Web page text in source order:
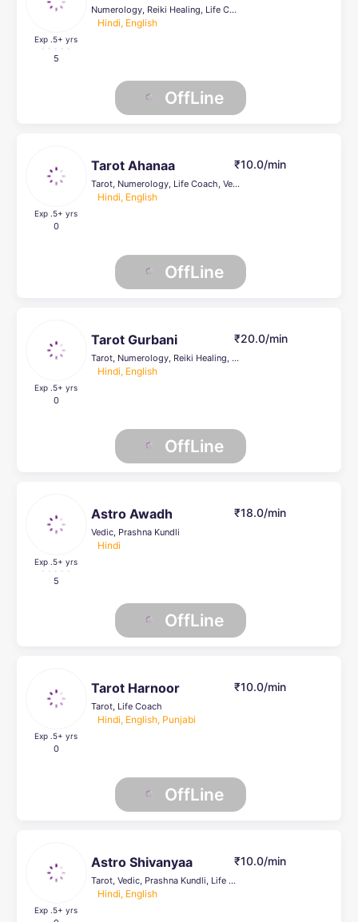
Exp .5+ yrs
5
Numerology, Reiki Healing, Life Coach, Pendulum Dowsing
Hindi, English
OffLine
Exp .5+ yrs
0
Tarot Ahanaa
Tarot, Numerology, Life Coach, Vedic, Prashna Kundli, KP
Hindi, English
₹10.0/min
OffLine
Exp .5+ yrs
0
Tarot Gurbani
Tarot, Numerology, Reiki Healing, Psychic Healer , Face Reading, Crystal Healing, Life Coach
Hindi, English
₹20.0/min
OffLine
Exp .5+ yrs
5
Astro Awadh
Vedic, Prashna Kundli
Hindi
₹18.0/min
OffLine
Exp .5+ yrs
0
Tarot Harnoor
Tarot, Life Coach
Hindi, English, Punjabi
₹10.0/min
OffLine
Exp .5+ yrs
Astro Shivanyaa
Tarot, Vedic, Prashna Kundli, Life Coach
Hindi, English
₹10.0/min